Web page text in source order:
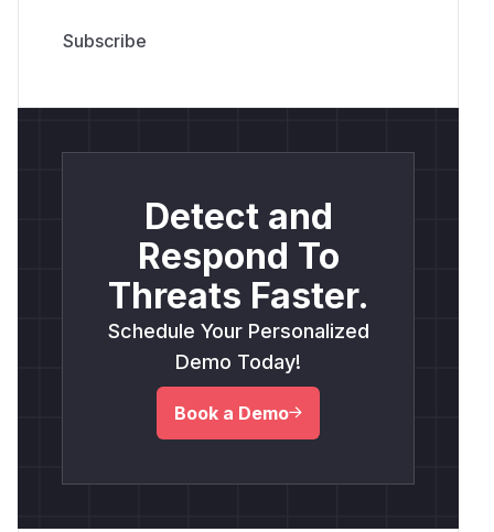
Detect and
Respond To
Threats Faster.
Schedule Your Personalized
Demo Today!
Book a Demo